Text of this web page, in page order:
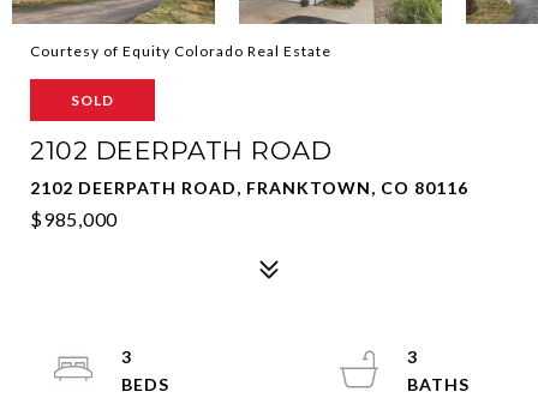
Courtesy of Equity Colorado Real Estate
SOLD
2102 DEERPATH ROAD
2102 DEERPATH ROAD, FRANKTOWN, CO 80116
$985,000
3
3